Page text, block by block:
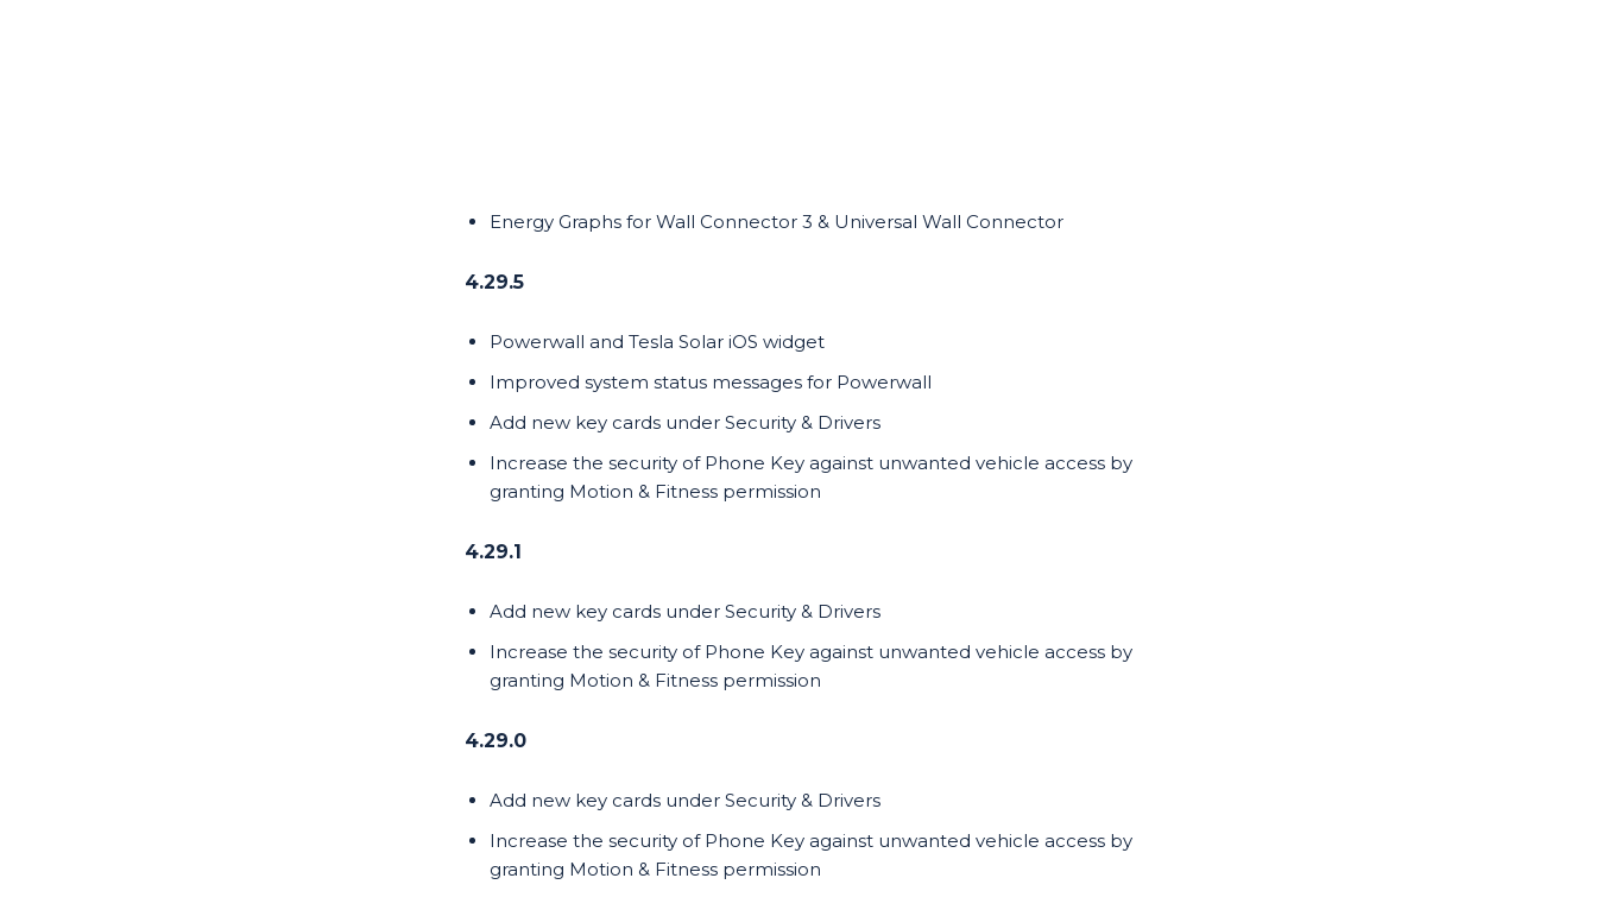
Energy Graphs for Wall Connector 3 & Universal Wall Connector
4.29.5
Powerwall and Tesla Solar iOS widget
Improved system status messages for Powerwall
Add new key cards under Security & Drivers
Increase the security of Phone Key against unwanted vehicle access by
granting Motion & Fitness permission
4.29.1
Add new key cards under Security & Drivers
Increase the security of Phone Key against unwanted vehicle access by
granting Motion & Fitness permission
4.29.0
Add new key cards under Security & Drivers
Increase the security of Phone Key against unwanted vehicle access by
granting Motion & Fitness permission